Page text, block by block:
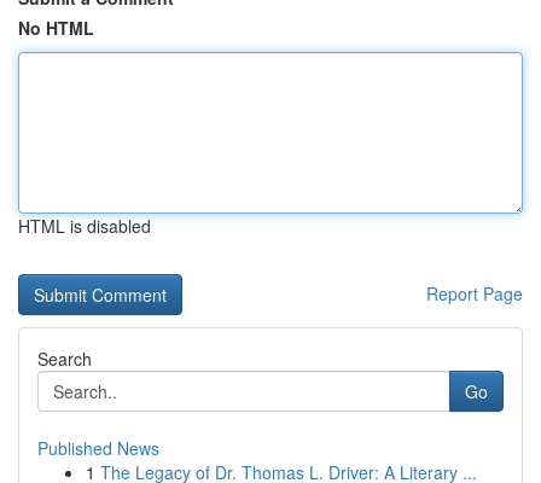
No HTML
HTML is disabled
Report Page
Search
Go
Published News
1 The Legacy of Dr. Thomas L. Driver: A Literary ...